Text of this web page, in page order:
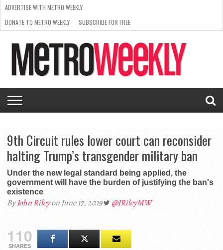
ISSUE
NEWS
INTERVIEWS
ARTS
SCENE
FROM
THE
ARCHIVES
REQUEST
A RATE
CARD
SUPPORT
METRO
WEEKLY
ADVERTISE WITH METRO WEEKLY
DONATE TO METRO WEEKLY
SUBSCRIBE FOR FREE
9th Circuit rules lower court can reconsider
halting Trump’s transgender military ban
Under the new legal standard being applied, the
government will have the burden of justifying the ban's
existence
ByJohn Rileyon June 17, 2019 @JRileyMW
110
SHARES